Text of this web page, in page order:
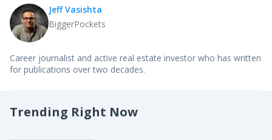
Jeff Vasishta
BiggerPockets
Career journalist and active real estate investor who has written
for publications over two decades.
Trending Right Now